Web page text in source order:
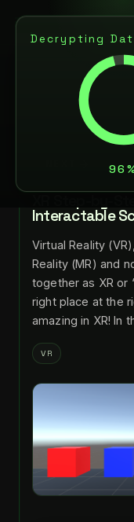
Decrypting
BACK
JUL 29, 2024
LANCE LARSEN
XR Step-by-
Interactable
Virtual Reality
Reality (MR) and
together as XR or
right place at the
amazing in XR! In
VR